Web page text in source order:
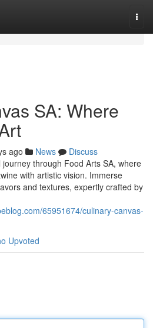
SA: Where
ago News
Discuss
through Food Arts SA, where
with artistic vision. Immerse
and textures, expertly crafted by
65951674/culinary-canvas-
Upvoted